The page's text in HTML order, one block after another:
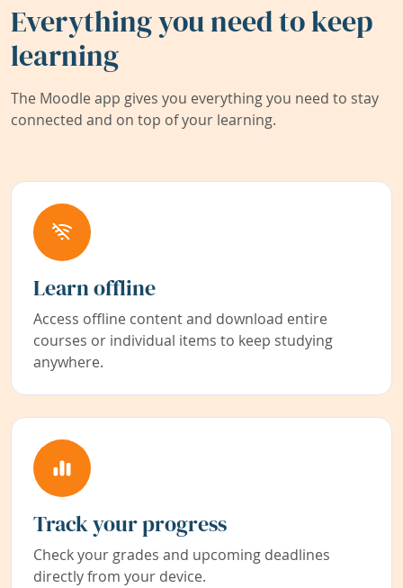
Everything you need to keep
learning
The Moodle app gives you everything you need to stay
connected and on top of your learning.
Learn offline
Access offline content and download entire
courses or individual items to keep studying
anywhere.
Track your progress
Check your grades and upcoming deadlines
directly from your device.